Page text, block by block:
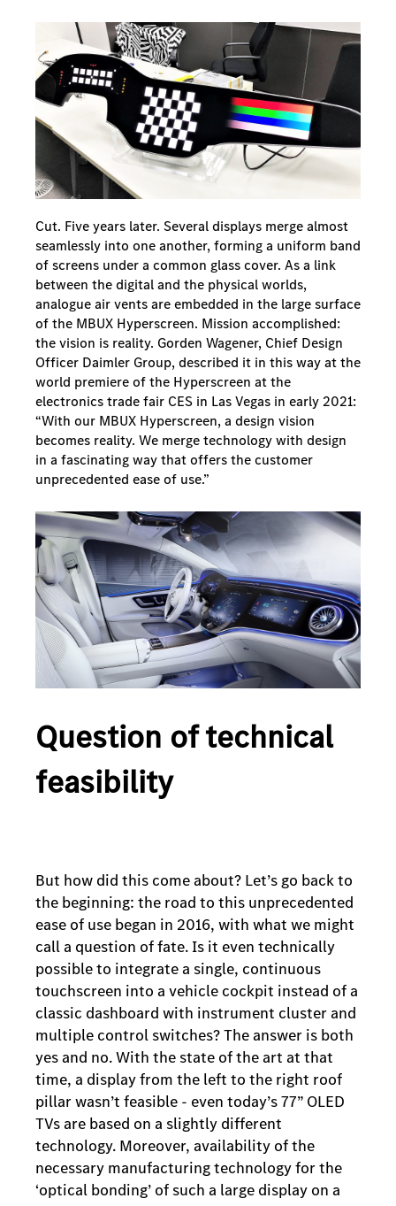
Cut. Five years later. Several displays merge almost
seamlessly into one another, forming a uniform band
of screens under a common glass cover. As a link
between the digital and the physical worlds,
analogue air vents are embedded in the large surface
of the MBUX Hyperscreen. Mission accomplished:
the vision is reality. Gorden Wagener, Chief Design
Officer Daimler Group, described it in this way at the
world premiere of the Hyperscreen at the
electronics trade fair CES in Las Vegas in early 2021:
“With our MBUX Hyperscreen, a design vision
becomes reality. We merge technology with design
in a fascinating way that offers the customer
unprecedented ease of use.”
Question of technical
feasibility
But how did this come about? Let’s go back to
the beginning: the road to this unprecedented
ease of use began in 2016, with what we might
call a question of fate. Is it even technically
possible to integrate a single, continuous
touchscreen into a vehicle cockpit instead of a
classic dashboard with instrument cluster and
multiple control switches? The answer is both
yes and no. With the state of the art at that
time, a display from the left to the right roof
pillar wasn’t feasible - even today’s 77” OLED
TVs are based on a slightly different
technology. Moreover, availability of the
necessary manufacturing technology for the
‘optical bonding’ of such a large display on a